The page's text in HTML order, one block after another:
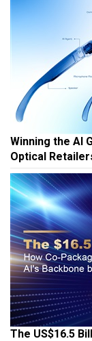
Winning the AI
Optical
The US$16.5